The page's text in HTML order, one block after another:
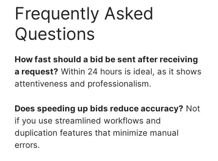
Frequently Asked
Questions
How fast should a bid be sent after receiving
a request? Within 24 hours is ideal, as it shows
attentiveness and professionalism.
Does speeding up bids reduce accuracy? Not
if you use streamlined workflows and
duplication features that minimize manual
errors.